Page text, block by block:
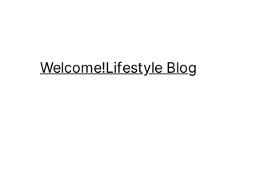
Welcome!Lifestyle Blog